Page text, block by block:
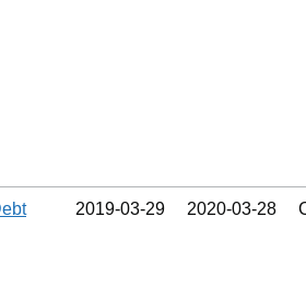
2019‑03‑29 2020‑03‑28